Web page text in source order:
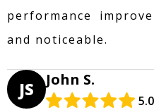
performance
and noticeable.
JS John S.
5.0